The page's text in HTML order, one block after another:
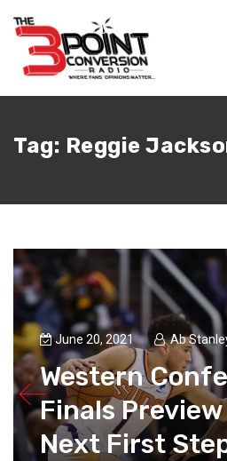
Tag: Reggie
June 20, 2021 Ab
Western
Finals
Next First